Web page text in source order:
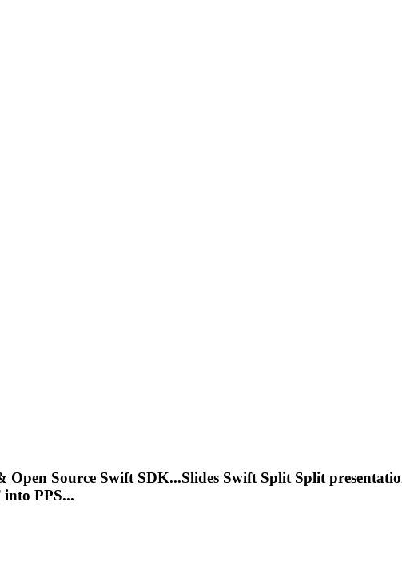
Open Source Swift SDK...Slides Swift Split Split
PPS...